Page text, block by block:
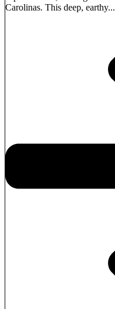
Carolinas. This deep, earthy...